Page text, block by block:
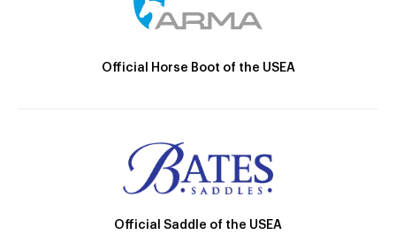
Official Horse Boot of the USEA
Official Saddle of the USEA